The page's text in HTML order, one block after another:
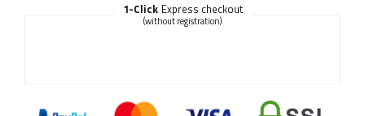
Express checkout
1-Click
(without registration)